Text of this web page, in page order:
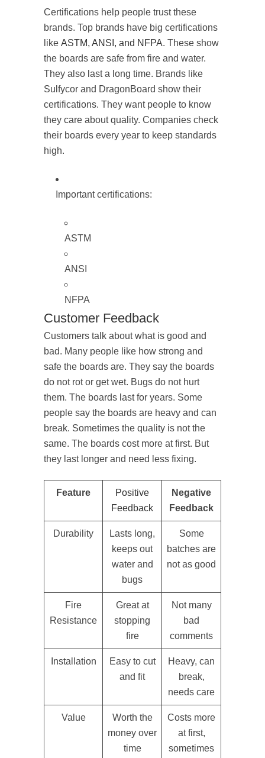
Certifications help people trust these
brands. Top brands have big certifications
like ASTM, ANSI, and NFPA. These show
the boards are safe from fire and water.
They also last a long time. Brands like
Sulfycor and DragonBoard show their
certifications. They want people to know
they care about quality. Companies check
their boards every year to keep standards
high.
Important certifications:
ASTM
ANSI
NFPA
Customer Feedback
Customers talk about what is good and
bad. Many people like how strong and
safe the boards are. They say the boards
do not rot or get wet. Bugs do not hurt
them. The boards last for years. Some
people say the boards are heavy and can
break. Sometimes the quality is not the
same. The boards cost more at first. But
they last longer and need less fixing.
Feature
Positive
Feedback
Negative
Feedback
Durability
Lasts long,
keeps out
water and
bugs
Some
batches are
not as good
Fire
Resistance
Great at
stopping
fire
Not many
bad
comments
Installation
Easy to cut
and fit
Heavy, can
break,
needs care
Value
Worth the
money over
time
Costs more
at first,
sometimes